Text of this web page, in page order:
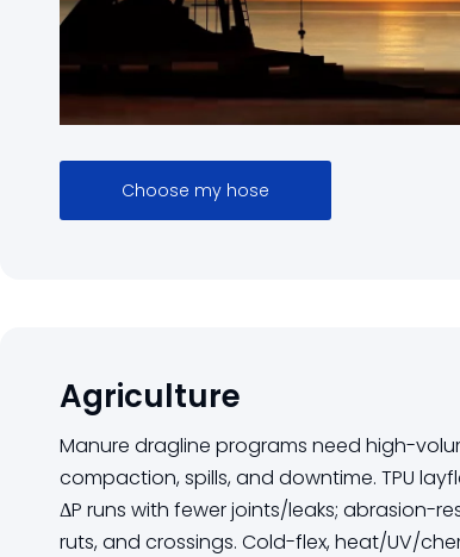
Choose my hose
Agriculture
Manure dragline programs need high-
compaction, spills, and downtime. TPU
ΔP runs with fewer joints/leaks; abrasion-
ruts, and crossings. Cold-flex, heat/UV/